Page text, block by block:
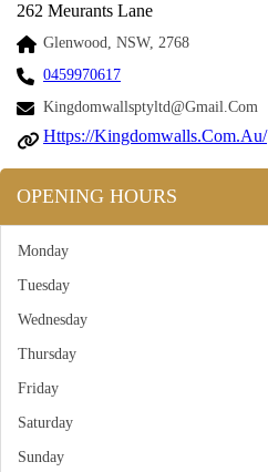
262 Meurants Lane
Glenwood, NSW, 2768
0459970617
Kingdomwallsptyltd@gmail.com
Https://kingdomwalls.com.au/
OPENING HOURS
Monday
Tuesday
Wednesday
Thursday
Friday
Saturday
Sunday